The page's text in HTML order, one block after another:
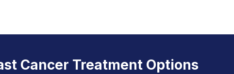
Cancer Treatment Options